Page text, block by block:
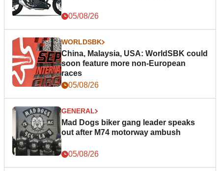
05/08/26
WORLDSBK
China, Malaysia, USA: WorldSBK could
soon feature more non-European
races
05/08/26
GENERAL
Mad Dogs biker gang leader speaks
out after M74 motorway ambush
05/08/26